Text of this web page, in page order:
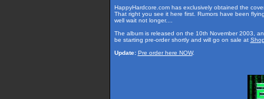
HappyHardcore.com has exclusively obtained the
That right you see it here first. Rumors have been
well wait not longer....
The album is released on the 10th November 2003,
be starting pre-order shortly and will go on sale at
Update: Pre order here NOW.